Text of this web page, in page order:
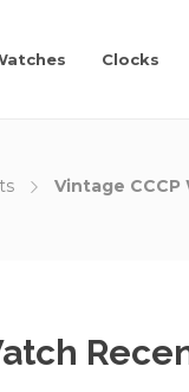
Clocks
Vintage